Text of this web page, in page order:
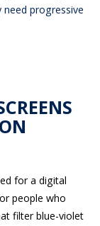
progressive
for a digital
people who
filter blue-violet